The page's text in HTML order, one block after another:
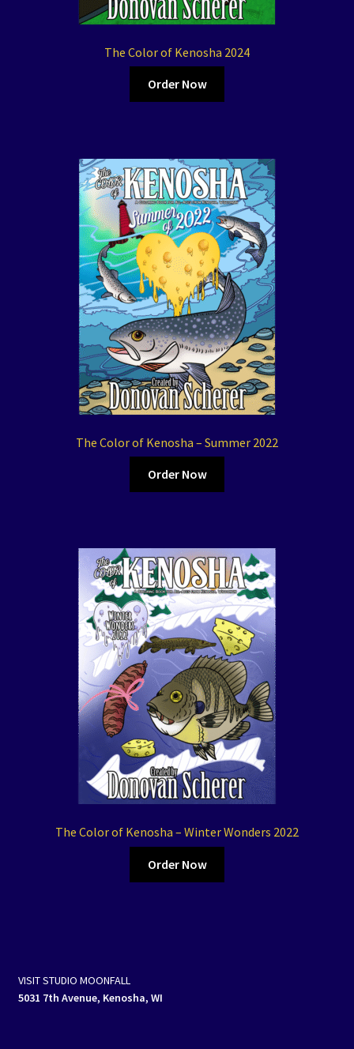
The Color of Kenosha 2024
Order Now
The Color of Kenosha – Summer 2022
Order Now
The Color of Kenosha – Winter Wonders 2022
Order Now
VISIT STUDIO MOONFALL
5031 7th Avenue, Kenosha, WI